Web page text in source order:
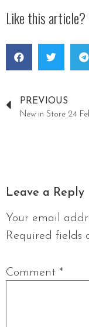
Like this
PREVIOUS
New in Store 24
Leave a Reply
Your email
Required fields
Comment *